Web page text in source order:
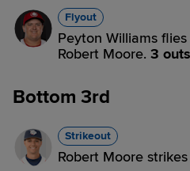
Flyout
Peyton Williams
Robert Moore. 3 outs
Bottom 3rd
Strikeout
Robert Moore